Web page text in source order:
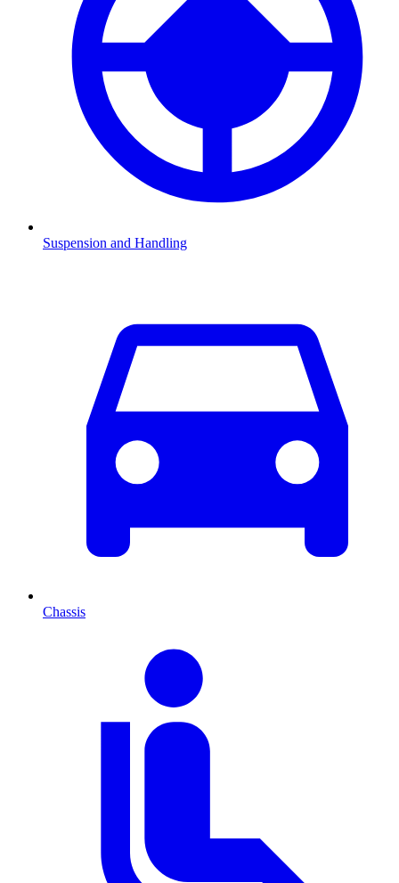
Suspension and Handling
Chassis